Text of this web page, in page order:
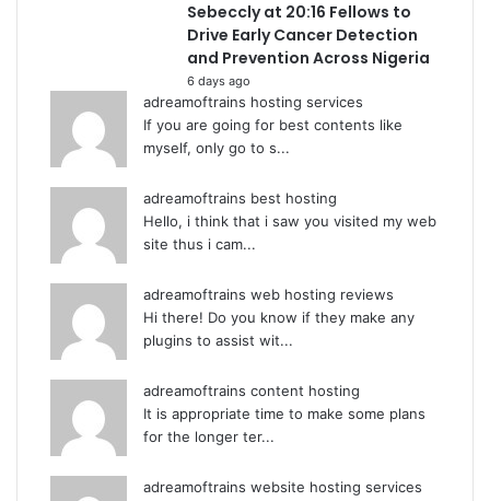
Sebeccly at 20:16 Fellows to
Drive Early Cancer Detection
and Prevention Across Nigeria
6 days ago
adreamoftrains hosting services
If you are going for best contents like
myself, only go to s...
adreamoftrains best hosting
Hello, i think that i saw you visited my web
site thus i cam...
adreamoftrains web hosting reviews
Hi there! Do you know if they make any
plugins to assist wit...
adreamoftrains content hosting
It is appropriate time to make some plans
for the longer ter...
adreamoftrains website hosting services